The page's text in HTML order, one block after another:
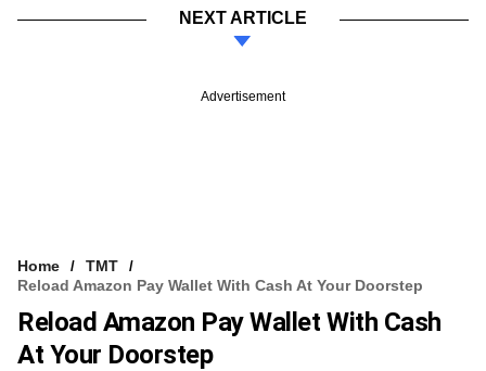
NEXT ARTICLE
Advertisement
Home
TMT
Reload Amazon Pay Wallet With Cash At Your Doorstep
Reload Amazon Pay Wallet With Cash
At Your Doorstep